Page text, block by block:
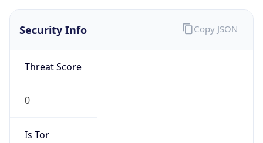
Security Info
Threat Score
0
Is Tor
Copy JSON